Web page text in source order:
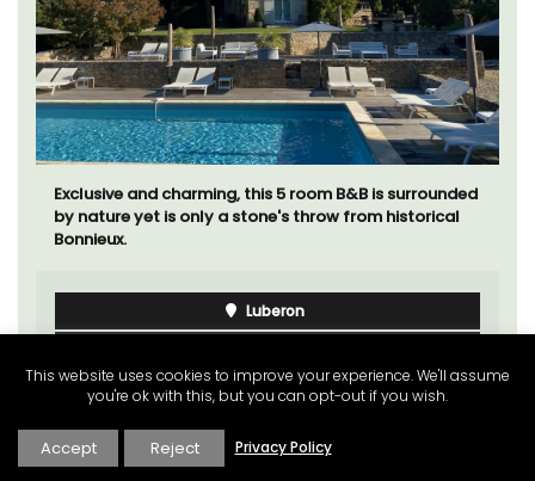
Exclusive and charming, this 5 room B&B is surrounded
by nature yet is only a stone's throw from historical
Bonnieux.
Luberon
Bed and Breakfast
VIEW THIS LISTING
This website uses cookies to improve your experience. We'll assume
you're ok with this, but you can opt-out if you wish.
Accept Reject Privacy Policy